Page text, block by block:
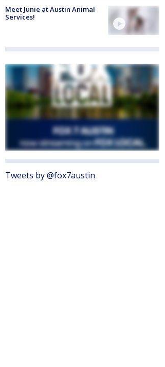
Meet Junie at Austin Animal
Services!
Tweets by @fox7austin